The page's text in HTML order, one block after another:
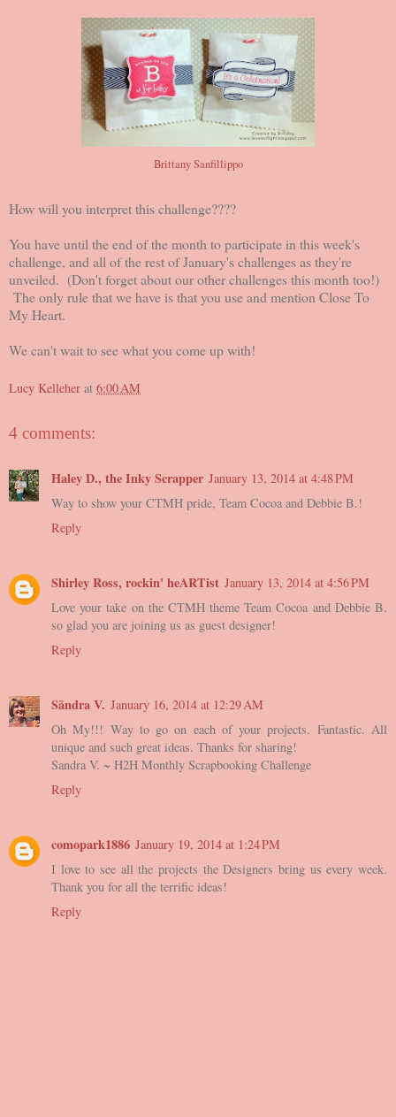
Brittany Sanfillippo
How will you interpret this challenge????
You have until the end of the month to participate in this week's
challenge, and all of the rest of January's challenges as they're
unveiled. (Don't forget about our other challenges this month too!)
The only rule that we have is that you use and mention Close To
My Heart.
We can't wait to see what you come up with!
Lucy Kelleher at 6:00 AM
4 comments:
Haley D., the Inky Scrapper January 13, 2014 at 4:48 PM
Way to show your CTMH pride, Team Cocoa and Debbie B.!
Reply
Shirley Ross, rockin' heARTist January 13, 2014 at 4:56 PM
Love your take on the CTMH theme Team Cocoa and Debbie B.
so glad you are joining us as guest designer!
Reply
Sãndra V. January 16, 2014 at 12:29 AM
Oh My!!! Way to go on each of your projects. Fantastic. All
unique and such great ideas. Thanks for sharing!
Sandra V. ~ H2H Monthly Scrapbooking Challenge
Reply
comopark1886 January 19, 2014 at 1:24 PM
I love to see all the projects the Designers bring us every week.
Thank you for all the terrific ideas!
Reply